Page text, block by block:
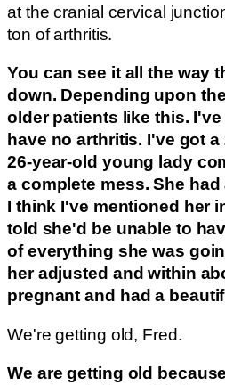
at the cranial cervical
ton of arthritis.
You can see it all the way
down. Depending upon
older patients like this.
have no arthritis. I've got
26-year-old young lady
a complete mess. She
I think I've mentioned her
told she'd be unable to
of everything she was
her adjusted and within
pregnant and had a
We're getting old, Fred.
We are getting old